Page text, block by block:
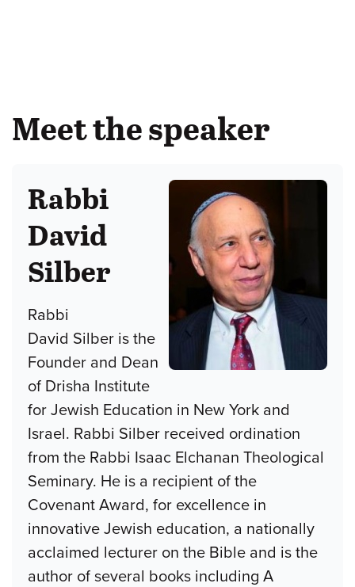
Meet the speaker
Rabbi
David
Silber
Rabbi
David Silber is the
Founder and Dean
of Drisha Institute
for Jewish Education in New York and
Israel. Rabbi Silber received ordination
from the Rabbi Isaac Elchanan Theological
Seminary. He is a recipient of the
Covenant Award, for excellence in
innovative Jewish education, a nationally
acclaimed lecturer on the Bible and is the
author of several books including A